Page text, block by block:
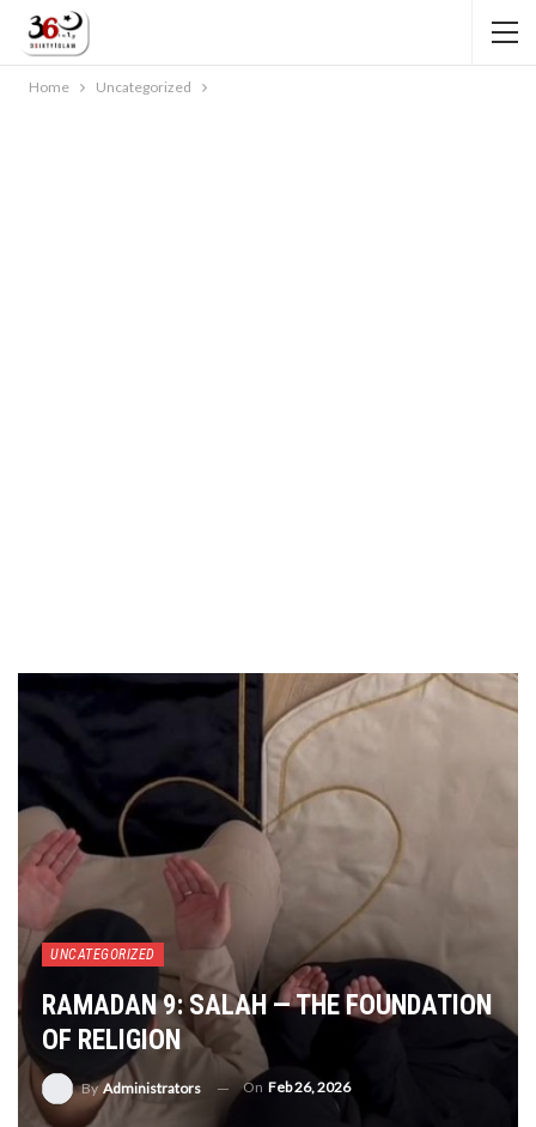
Home Uncategorized
UNCATEGORIZED
RAMADAN 9: SALAH — THE FOUNDATION
OF RELIGION
ByAdministrators On Feb 26, 2026